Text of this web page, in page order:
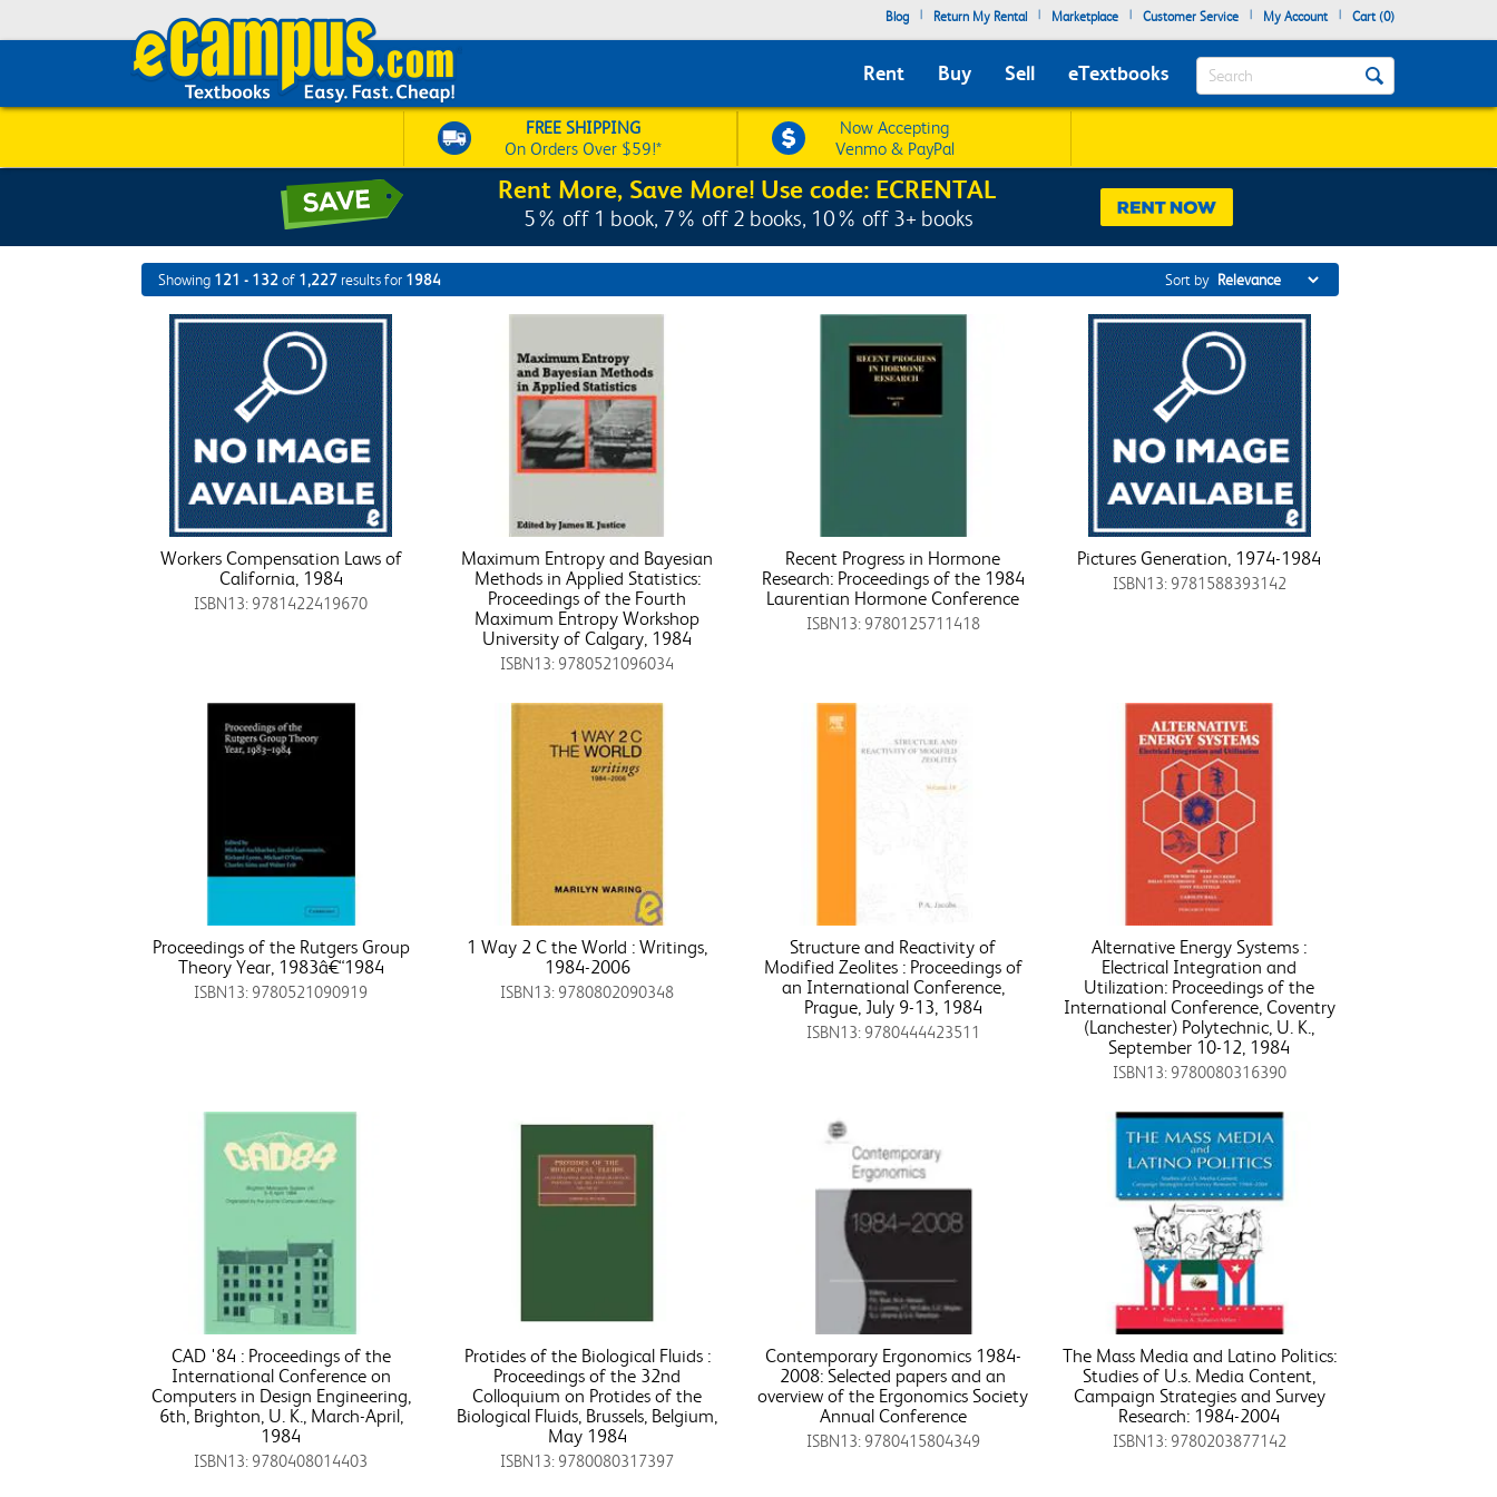
Blog | Return My Rental | Marketplace | Customer Service | My Account | Cart (0)
Rent Buy Sell eTextbooks Search
FREE SHIPPING
On Orders Over $59!*
Now Accepting
Venmo & PayPal
Rent More, Save More! Use code: ECRENTAL
5% off 1 book, 7% off 2 books, 10% off 3+ books
Showing 121 - 132of 1,227 results for 1984 Sort by
Workers Compensation Laws of
California, 1984
ISBN13: 9781422419670
Maximum Entropy and Bayesian
Methods in Applied Statistics:
Proceedings of the Fourth
Maximum Entropy Workshop
University of Calgary, 1984
ISBN13: 9780521096034
Recent Progress in Hormone
Research: Proceedings of the 1984
Laurentian Hormone Conference
ISBN13: 9780125711418
Pictures Generation, 1974-1984
ISBN13: 9781588393142
Proceedings of the Rutgers Group
Theory Year, 1983â€“1984
ISBN13: 9780521090919
1 Way 2 C the World : Writings,
1984-2006
ISBN13: 9780802090348
Structure and Reactivity of
Modified Zeolites : Proceedings of
an International Conference,
Prague, July 9-13, 1984
ISBN13: 9780444423511
Alternative Energy Systems :
Electrical Integration and
Utilization: Proceedings of the
International Conference, Coventry
(Lanchester) Polytechnic, U. K.,
September 10-12, 1984
ISBN13: 9780080316390
CAD '84 : Proceedings of the
International Conference on
Computers in Design Engineering,
6th, Brighton, U. K., March-April,
1984
ISBN13: 9780408014403
Protides of the Biological Fluids :
Proceedings of the 32nd
Colloquium on Protides of the
Biological Fluids, Brussels, Belgium,
May 1984
ISBN13: 9780080317397
Contemporary Ergonomics 1984-
2008: Selected papers and an
overview of the Ergonomics Society
Annual Conference
ISBN13: 9780415804349
The Mass Media and Latino Politics:
Studies of U.s. Media Content,
Campaign Strategies and Survey
Research: 1984-2004
ISBN13: 9780203877142